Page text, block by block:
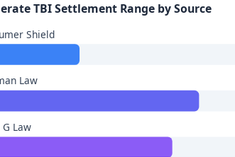
TBI Settlement Range by Source
Shield
Law
G Law